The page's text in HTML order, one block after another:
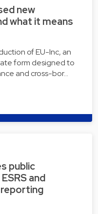
new
what it means
of EU-Inc, an
form designed to
and cross-bor…
public
and